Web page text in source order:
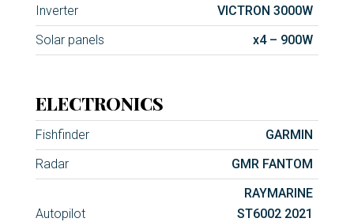
Inverter
VICTRON 3000W
Solar panels
x4 – 900W
ELECTRONICS
Fishfinder
GARMIN
Radar
GMR FANTOM
Autopilot
RAYMARINE
ST6002 2021